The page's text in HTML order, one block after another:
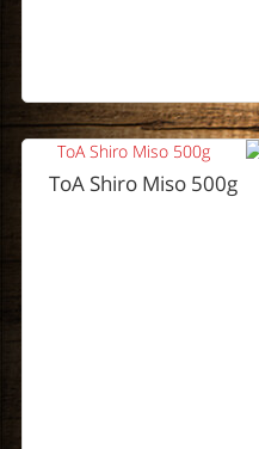
ToA Shiro Miso 500g